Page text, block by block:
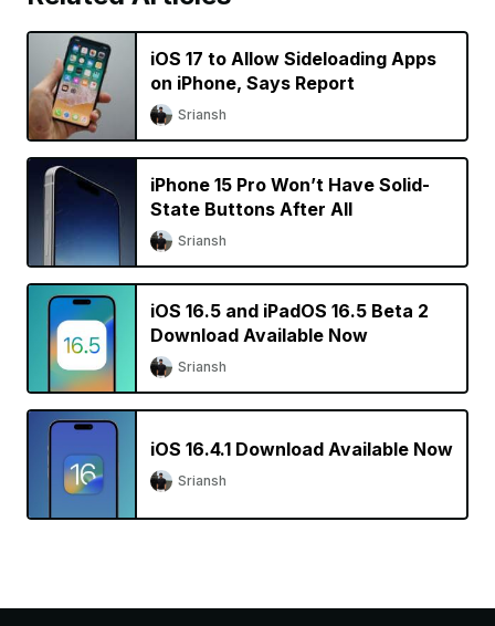
iOS 17 to Allow Sideloading Apps
on iPhone, Says Report
Sriansh
iPhone 15 Pro Won’t Have Solid-
State Buttons After All
Sriansh
iOS 16.5 and iPadOS 16.5 Beta 2
Download Available Now
Sriansh
iOS 16.4.1 Download Available Now
Sriansh